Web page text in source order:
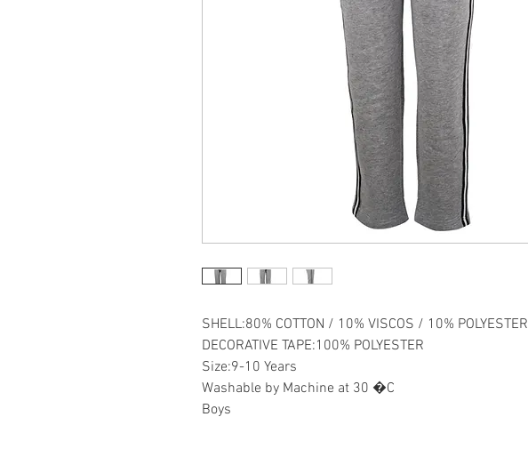
SHELL:80% COTTON / 10% VISCOS / 10% POLYESTER
DECORATIVE TAPE:100% POLYESTER
Size:9-10 Years
Washable by Machine at 30 �C
Boys